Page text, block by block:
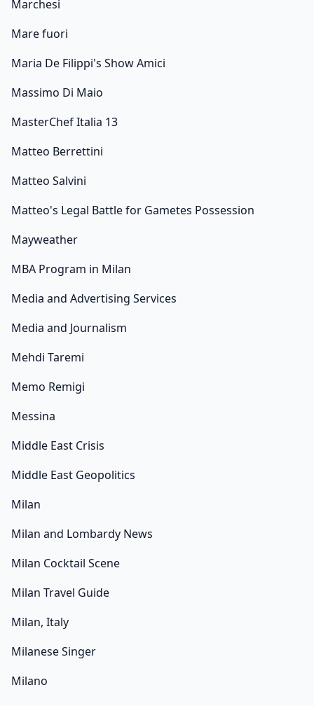
Marchesi
Mare fuori
Maria De Filippi's Show Amici
Massimo Di Maio
MasterChef Italia 13
Matteo Berrettini
Matteo Salvini
Matteo's Legal Battle for Gametes Possession
Mayweather
MBA Program in Milan
Media and Advertising Services
Media and Journalism
Mehdi Taremi
Memo Remigi
Messina
Middle East Crisis
Middle East Geopolitics
Milan
Milan and Lombardy News
Milan Cocktail Scene
Milan Travel Guide
Milan, Italy
Milanese Singer
Milano